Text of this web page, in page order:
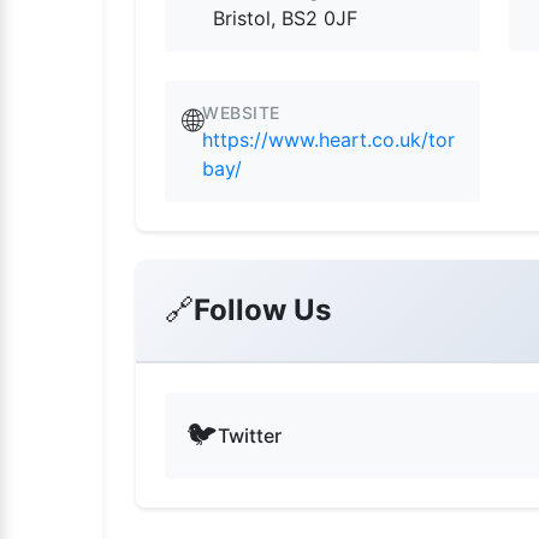
Bristol, BS2 0JF
🌐WEBSITE
https://www.heart.co.uk/tor
bay/
🔗Follow Us
🐦Twitter